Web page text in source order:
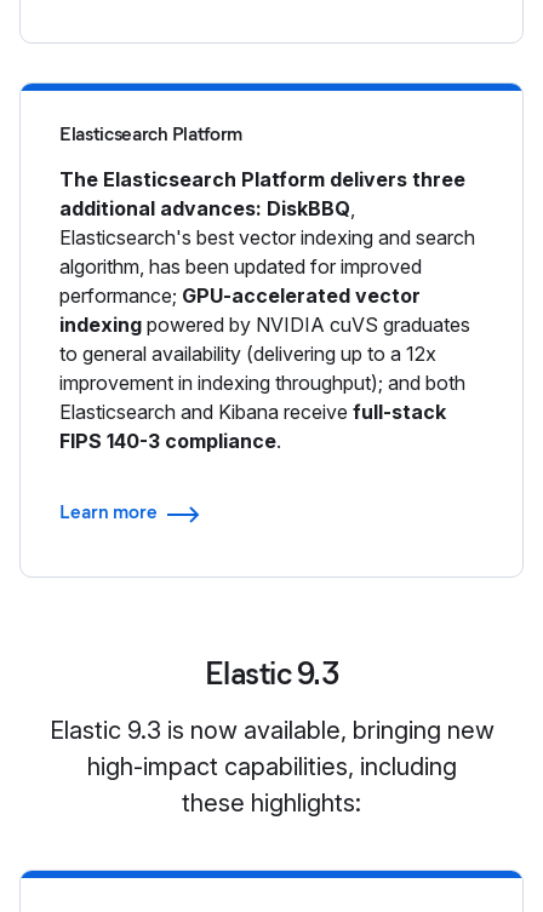
Elasticsearch Platform
The Elasticsearch Platform delivers three
additional advances: DiskBBQ,
Elasticsearch's best vector indexing and search
algorithm, has been updated for improved
performance; GPU-accelerated vector
indexing powered by NVIDIA cuVS graduates
to general availability (delivering up to a 12x
improvement in indexing throughput); and both
Elasticsearch and Kibana receive full-stack
FIPS 140-3 compliance.
Learn more
Elastic 9.3
Elastic 9.3 is now available, bringing new
high-impact capabilities, including
these highlights: